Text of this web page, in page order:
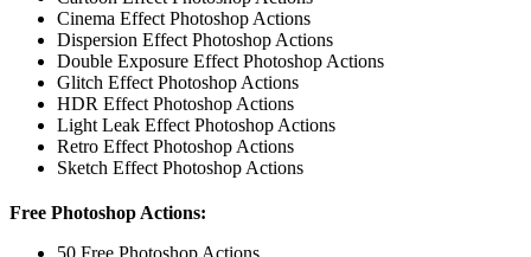
Cinema Effect Photoshop Actions
Dispersion Effect Photoshop Actions
Double Exposure Effect Photoshop Actions
Glitch Effect Photoshop Actions
HDR Effect Photoshop Actions
Light Leak Effect Photoshop Actions
Retro Effect Photoshop Actions
Sketch Effect Photoshop Actions
Free Photoshop Actions:
50 Free Photoshop Actions